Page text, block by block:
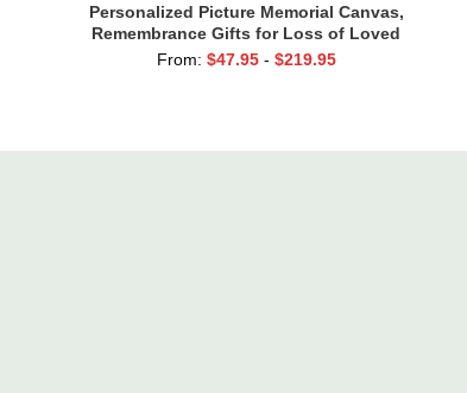
Personalized Picture Memorial Canvas,
Remembrance Gifts for Loss of Loved
Ones, Those We Love Don’t Go Away
From: $47.95 - $219.95